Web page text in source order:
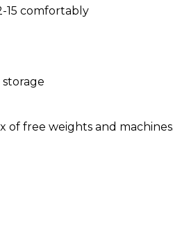
15 comfortably
of free weights and machines.